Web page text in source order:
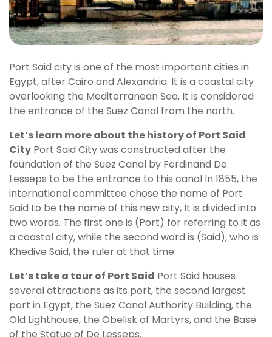
Port Said city is one of the most important cities in
Egypt, after Cairo and Alexandria. It is a coastal city
overlooking the Mediterranean Sea, It is considered
the entrance of the Suez Canal from the north.
Let’s learn more about the history of Port Said
City Port Said City was constructed after the
foundation of the Suez Canal by Ferdinand De
Lesseps to be the entrance to this canal In 1855, the
international committee chose the name of Port
Said to be the name of this new city, It is divided into
two words. The first one is (Port) for referring to it as
a coastal city, while the second word is (Said), who is
Khedive Said, the ruler at that time.
Let’s take a tour of Port Said Port Said houses
several attractions as its port, the second largest
port in Egypt, the Suez Canal Authority Building, the
Old Lighthouse, the Obelisk of Martyrs, and the Base
of the Statue of De Lesseps.